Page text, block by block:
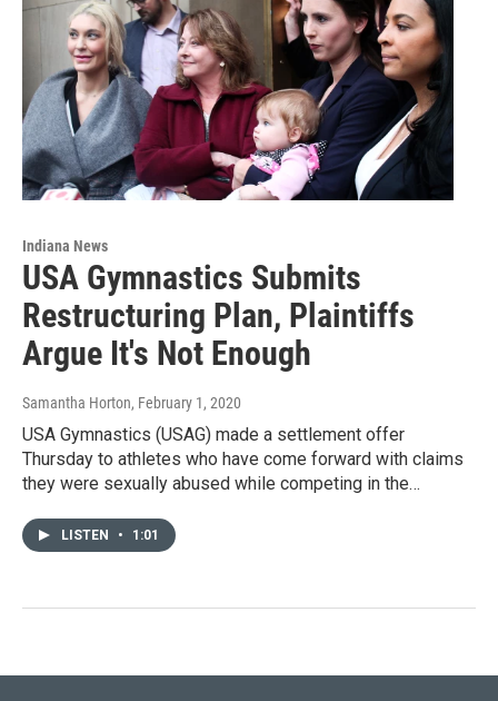
Indiana News
USA Gymnastics Submits
Restructuring Plan, Plaintiffs
Argue It's Not Enough
Samantha Horton, February 1, 2020
USA Gymnastics (USAG) made a settlement offer
Thursday to athletes who have come forward with claims
they were sexually abused while competing in the…
LISTEN • 1:01